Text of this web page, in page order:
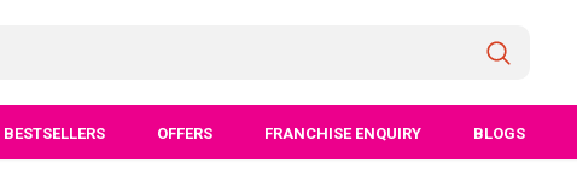
BESTSELLERS OFFERS FRANCHISE ENQUIRY BLOGS